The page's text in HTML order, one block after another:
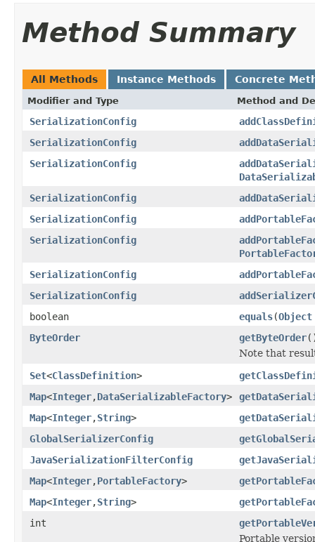
Method Summary
All Methods Instance Methods Concrete
Modifier and Type Method and
SerializationConfig
SerializationConfig
SerializationConfig
SerializationConfig
SerializationConfig
SerializationConfig
SerializationConfig
SerializationConfig
boolean
equals(Object
ByteOrder
getByteOrder
Note that
Set<ClassDefinition>
Map<Integer,DataSerializableFactory>
Map<Integer,String>
GlobalSerializerConfig
JavaSerializationFilterConfig
Map<Integer,PortableFactory>
Map<Integer,String>
int
Portable